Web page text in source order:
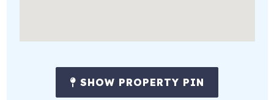
SHOW PROPERTY PIN